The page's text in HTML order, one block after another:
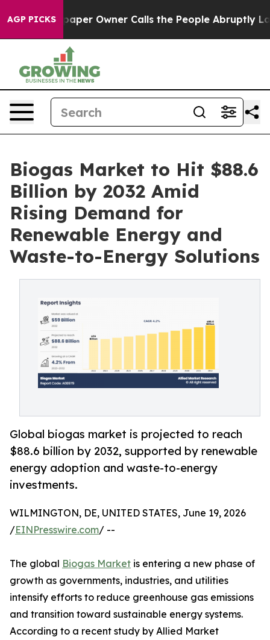
AGP PICKS
Owner Calls the People Abruptly Laid off “Simply
Biogas Market to Hit $88.6
Billion by 2032 Amid
Rising Demand for
Renewable Energy and
Waste-to-Energy Solutions
Global biogas market is projected to reach
$88.6 billion by 2032, supported by renewable
energy adoption and waste-to-energy
investments.
WILMINGTON, DE, UNITED STATES, June 19, 2026
/EINPresswire.com/ --
The global Biogas Market is entering a new phase of
growth as governments, industries, and utilities
intensify efforts to reduce greenhouse gas emissions
and transition toward sustainable energy systems.
According to a recent study by Allied Market